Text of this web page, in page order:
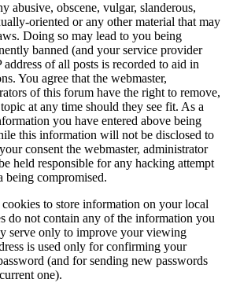
abusive, obscene, vulgar, slanderous,
oriented or any other material that may
Doing so may lead to you being
banned (and your service provider
of all posts is recorded to aid in
You agree that the webmaster,
of this forum have the right to remove,
at any time should they see fit. As a
you have entered above being
this information will not be disclosed to
consent the webmaster, administrator
held responsible for any hacking attempt
being compromised.
to store information on your local
do not contain any of the information you
serve only to improve your viewing
is used only for confirming your
(and for sending new passwords
one).